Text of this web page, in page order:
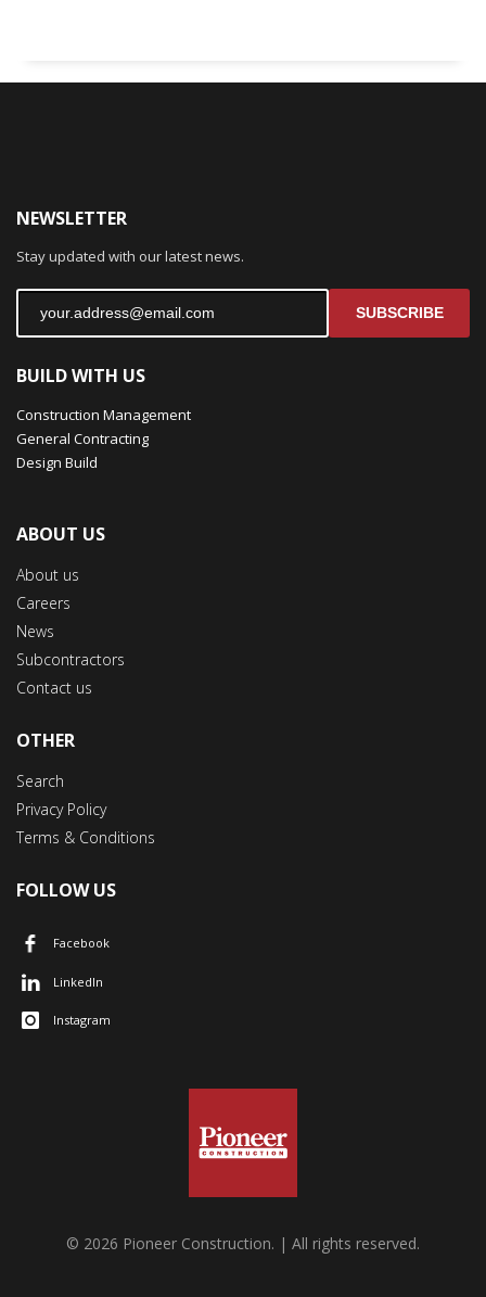
NEWSLETTER
Stay updated with our latest news.
SUBSCRIBE
BUILD WITH US
Construction Management
General Contracting
Design Build
ABOUT US
About us
Careers
News
Subcontractors
Contact us
OTHER
Search
Privacy Policy
Terms & Conditions
FOLLOW US
Facebook
LinkedIn
Instagram
© 2026 Pioneer Construction. | All rights reserved.